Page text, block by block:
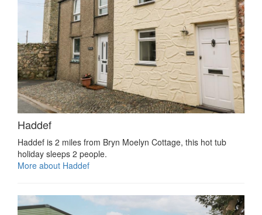
Haddef
Haddef is 2 miles from Bryn Moelyn Cottage, this hot tub
holiday sleeps 2 people.
More about Haddef